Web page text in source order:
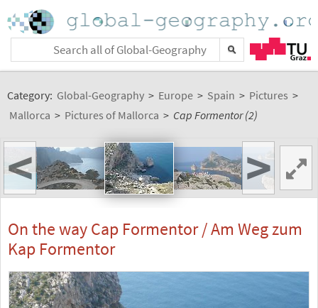
Category: Global-Geography > Europe > Spain > Pictures >
Mallorca > Pictures of Mallorca > Cap Formentor (2)
< >
On the way Cap Formentor / Am Weg zum
Kap Formentor